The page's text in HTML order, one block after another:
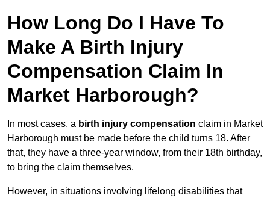
How Long Do I Have To
Make A Birth Injury
Compensation Claim In
Market Harborough?
In most cases, a birth injury compensation claim in Market
Harborough must be made before the child turns 18. After
that, they have a three-year window, from their 18th birthday,
to bring the claim themselves.
However, in situations involving lifelong disabilities that